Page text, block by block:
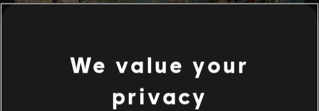
We value your
privacy